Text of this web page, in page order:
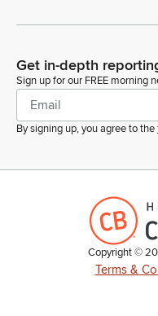
Get in-depth
Sign up for our FREE morning
By signing up, you agree to the
Copyright ©
Terms &